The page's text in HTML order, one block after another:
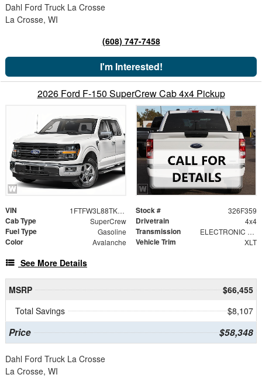
Dahl Ford Truck La Crosse
La Crosse, WI
(608) 747-7458
I'm Interested!
2026 Ford F-150 SuperCrew Cab 4x4 Pickup
VIN 1FTFW3L88TKF02131 Stock # 326F359
Cab Type SuperCrew Drivetrain 4x4
Fuel Type Gasoline Transmission ELECTRONIC 10-SPEED AUTOMATIC
Color Avalanche Vehicle Trim XLT
See More Details
MSRP
$66,455
Total Savings
$8,107
Price $58,348
Dahl Ford Truck La Crosse
La Crosse, WI